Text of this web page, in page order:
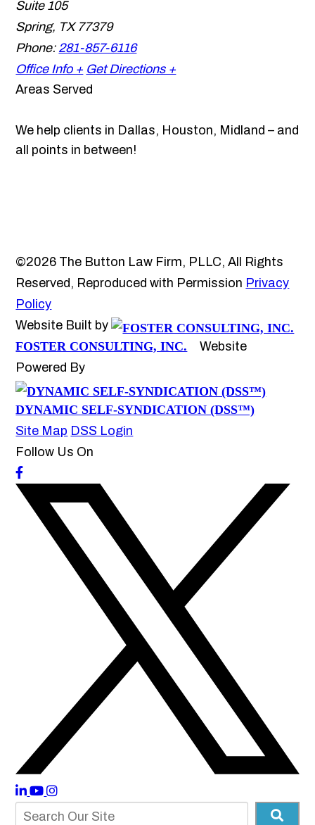
Suite 105
Spring, TX 77379
Phone: 281-857-6116
Office Info + Get Directions +
Areas Served
We help clients in Dallas, Houston, Midland – and
all points in between!
©2026 The Button Law Firm, PLLC, All Rights
Reserved, Reproduced with Permission Privacy
Policy
Website Built by
FOSTER CONSULTING, INC.
Website
Powered By
DYNAMIC SELF-SYNDICATION (DSS™)
Site Map DSS Login
Follow Us On